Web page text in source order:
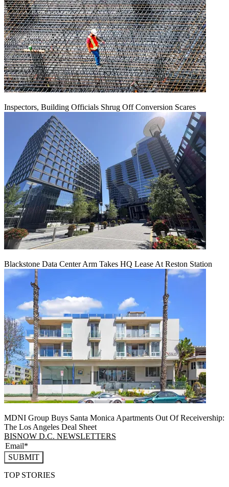
Inspectors, Building Officials Shrug Off Conversion Scares
Blackstone Data Center Arm Takes HQ Lease At Reston Station
MDNI Group Buys Santa Monica Apartments Out Of Receivership:
The Los Angeles Deal Sheet
BISNOW D.C. NEWSLETTERS
SUBMIT
TOP STORIES